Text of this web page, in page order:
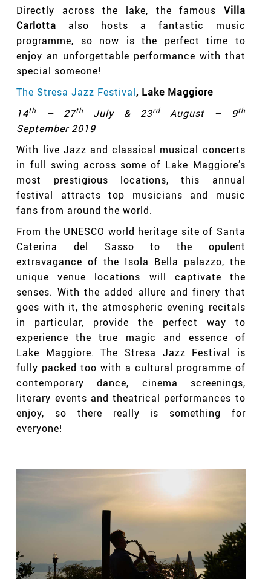
Directly across the lake, the famous Villa
Carlotta
also hosts a fantastic music
programme, so now is the perfect time to
enjoy an unforgettable performance with that
special someone!
The Stresa Jazz Festival, Lake Maggiore
14th – 27th July & 23rdAugust – 9th
September 2019
With live Jazz and classical musical concerts
in full swing across some of Lake Maggiore’s
most prestigious locations, this annual
festival attracts top musicians and music
fans from around the world.
From the UNESCO world heritage site of Santa
Caterina del Sasso to the opulent
extravagance of the Isola Bella palazzo, the
unique venue locations will captivate the
senses. With the added allure and finery that
goes with it, the atmospheric evening recitals
in particular, provide the perfect way to
experience the true magic and essence of
Lake Maggiore. The Stresa Jazz Festival is
fully packed too with a cultural programme of
contemporary dance, cinema screenings,
literary events and theatrical performances to
enjoy, so there really is something for
everyone!